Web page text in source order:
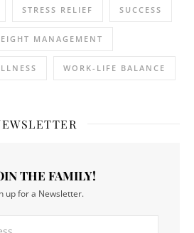
STRESS RELIEF SUCCESS
MANAGEMENT
WORK-LIFE BALANCE
THE FAMILY!
up for a Newsletter.